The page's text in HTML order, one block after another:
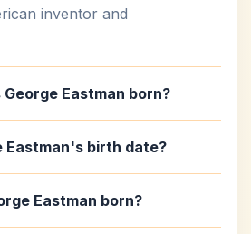
inventor and
Eastman born?
Eastman's birth date?
Eastman born?